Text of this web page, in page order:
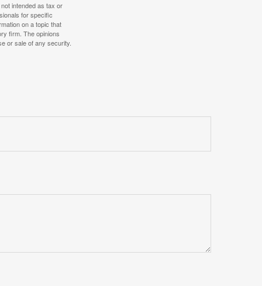
intended as tax or
for specific
on a topic that
firm. The opinions
or sale of any security.